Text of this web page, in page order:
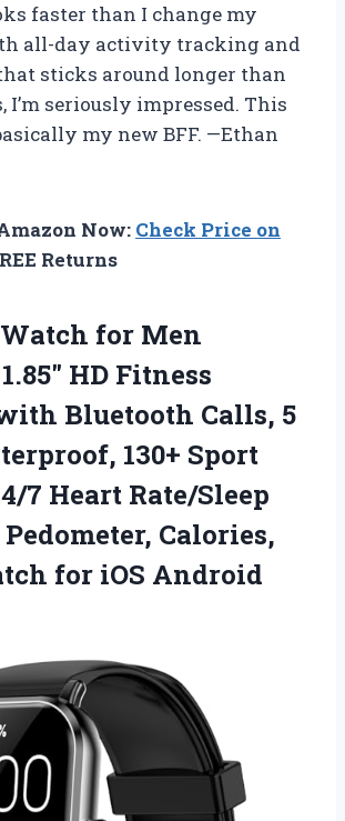
faster than I change my
all-day activity tracking and
sticks around longer than
I’m seriously impressed. This
my new BFF. —Ethan
Now: Check Price on
Returns
for Men
HD Fitness
Bluetooth Calls, 5
130+ Sport
7 Heart Rate/Sleep
Calories,
for iOS Android